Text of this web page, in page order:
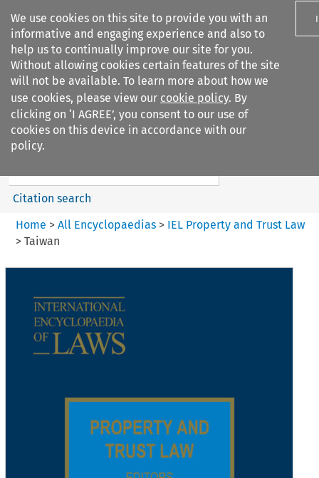
We use cookies on this site to provide you with an
informative and engaging experience and also to
help us to continually improve our site for you.
Without allowing cookies certain features of the site
will not be available. To learn more about how we
use cookies, please view our cookie policy. By
clicking on ‘I AGREE’, you consent to our use of
cookies on this device in accordance with our
policy.
Search filters
IEL Property and Trust Law
Search content
Citation search
Home > All Encyclopaedias > IEL Property and Trust Law
> Taiwan